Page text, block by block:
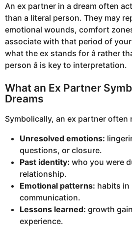
An ex partner in a dream often
than a literal person. They may
emotional wounds, comfort
associate with that period of
what the ex stands for â rather
person â is key to interpretation.
What an Ex Partner
Dreams
Symbolically, an ex partner often
Unresolved emotions:
questions, or closure.
Past identity: who you were
relationship.
Emotional patterns: habits in
communication.
Lessons learned: growth
experience.